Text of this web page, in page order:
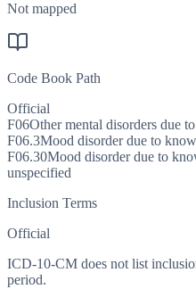
Not mapped
Code Book Path
Official
F06Other mental disorders due
F06.3Mood disorder due to
F06.30Mood disorder due to
unspecified
Inclusion Terms
Official
ICD-10-CM does not list
period.